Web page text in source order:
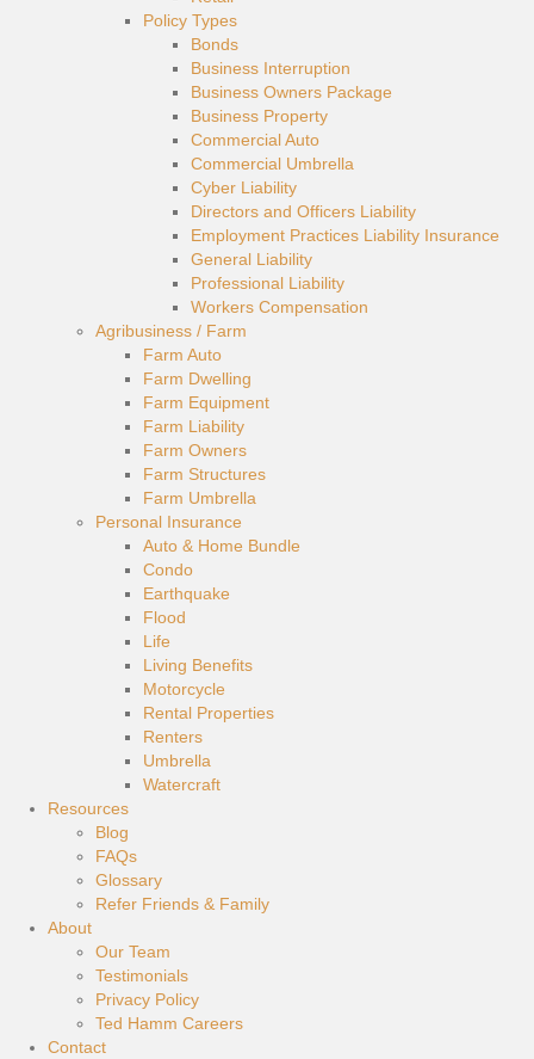
Policy Types
Bonds
Business Interruption
Business Owners Package
Business Property
Commercial Auto
Commercial Umbrella
Cyber Liability
Directors and Officers Liability
Employment Practices Liability Insurance
General Liability
Professional Liability
Workers Compensation
Agribusiness / Farm
Farm Auto
Farm Dwelling
Farm Equipment
Farm Liability
Farm Owners
Farm Structures
Farm Umbrella
Personal Insurance
Auto & Home Bundle
Condo
Earthquake
Flood
Life
Living Benefits
Motorcycle
Rental Properties
Renters
Umbrella
Watercraft
Resources
Blog
FAQs
Glossary
Refer Friends & Family
About
Our Team
Testimonials
Privacy Policy
Ted Hamm Careers
Contact